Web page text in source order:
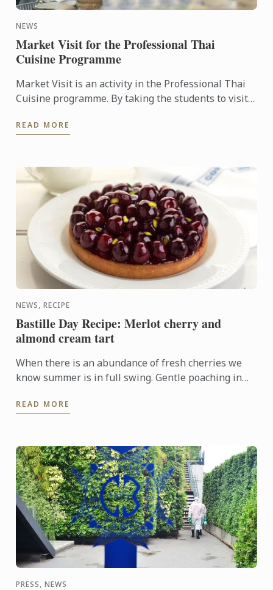
NEWS
Market Visit for the Professional Thai
Cuisine Programme
Market Visit is an activity in the Professional Thai
Cuisine programme. By taking the students to visit
learn ...
READ MORE
NEWS, RECIPE
Bastille Day Recipe: Merlot cherry and
almond cream tart
When there is an abundance of fresh cherries we
know summer is in full swing. Gentle poaching in
cream base ...
READ MORE
PRESS, NEWS